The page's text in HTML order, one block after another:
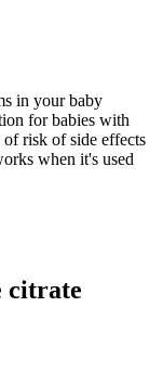
in your baby
for babies with
of risk of side effects
when it's used
citrate